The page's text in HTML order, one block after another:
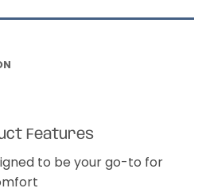
Features
to be your go-to for